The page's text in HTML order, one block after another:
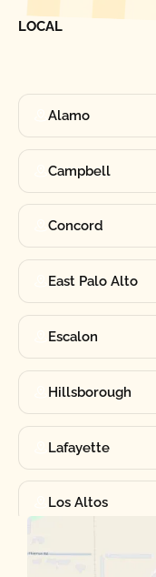
LOCAL
Alamo
Campbell
Concord
East Palo Alto
Escalon
Hillsborough
Lafayette
Los Altos
Manteca